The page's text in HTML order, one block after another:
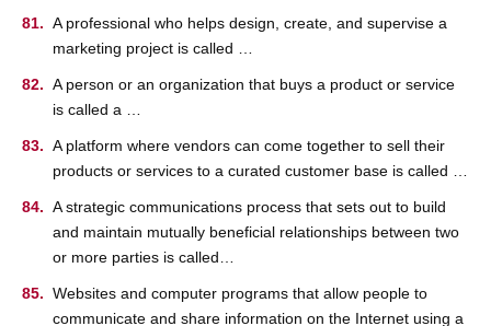
A professional who helps design, create, and supervise a
marketing project is called …
A person or an organization that buys a product or service
is called a …
A platform where vendors can come together to sell their
products or services to a curated customer base is called …
A strategic communications process that sets out to build
and maintain mutually beneficial relationships between two
or more parties is called…
Websites and computer programs that allow people to
communicate and share information on the Internet using a